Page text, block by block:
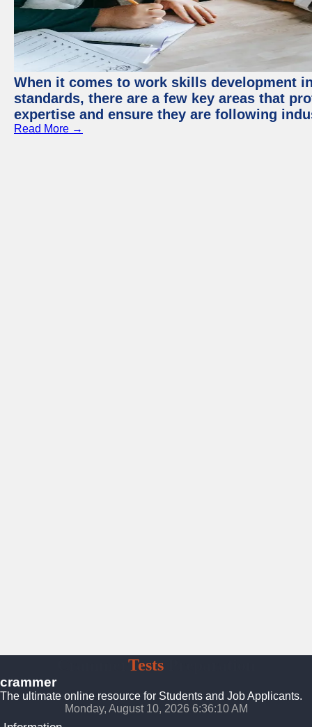
When it comes to work skills development
standards, there are a few key areas that
expertise and ensure they are following
Read More →
Tests
crammer
The ultimate online resource for Students and Job Applicants.
Monday, August 10, 2026 6:36:12 AM